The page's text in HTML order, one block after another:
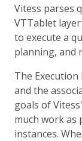
Vitess parses
VTTablet
to execute a
planning, and
The
and the
goals of
much work as
instances.